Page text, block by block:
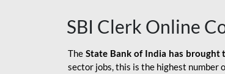
SBI Clerk Online
The State Bank of India has
sector jobs, this is the highest number